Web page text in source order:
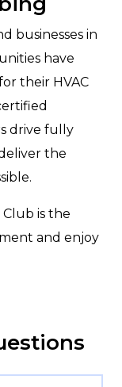
businesses in
have
their HVAC
drive fully
the
is the
and enjoy